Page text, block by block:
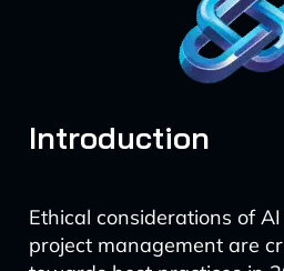
Introduction
Ethical considerations of
project management are